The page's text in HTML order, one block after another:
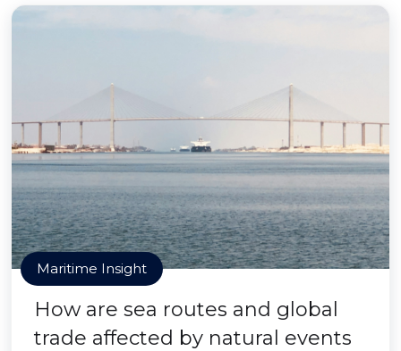
Maritime Insight
How are sea routes and global
trade affected by natural events